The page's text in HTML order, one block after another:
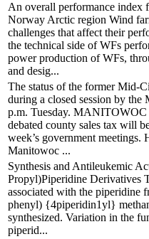
An overall performance index
Norway Arctic region Wind
challenges that affect their
the technical side of WFs
power production of WFs,
and desig...
The status of the former Mid-
during a closed session by
p.m. Tuesday.
debated county sales tax will
week’s government meetings.
Manitowoc ...
Synthesis and Antileukemic
Propyl)Piperidine Derivatives
associated with the piperidine
phenyl) {4piperidin1yl}
synthesized. Variation in the
piperid...